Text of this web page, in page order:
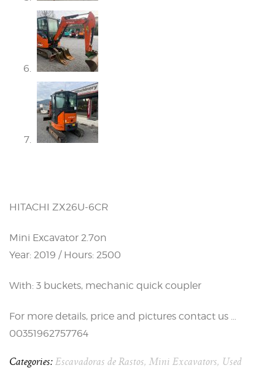
HITACHI ZX26U-6CR
Mini Excavator 2.7on
Year: 2019 / Hours: 2500
With: 3 buckets, mechanic quick coupler
For more details, price and pictures contact us …
00351962757764
Categories: Escavadoras de Rastos,Mini Excavators, Used